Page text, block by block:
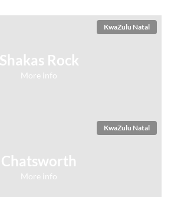
Shakas Rock
More info
KwaZulu Natal
Chatsworth
More info
KwaZulu Natal